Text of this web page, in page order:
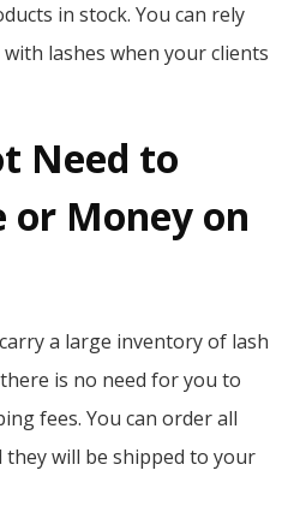
in stock. You can rely
lashes when your clients
Need to
or Money on
a large inventory of lash
is no need for you to
fees. You can order all
they will be shipped to your